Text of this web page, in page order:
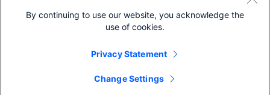
©2005-2026 Splunk Inc. All
Legal
By continuing to use our website, you acknowledge the
use of cookies.
Privacy Statement
Change Settings